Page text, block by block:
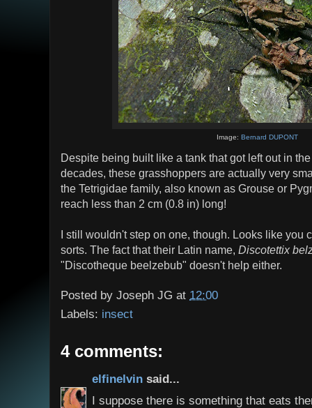
Image:Bernard DUPONT
Despite being built like a tank that got left out in
decades, these grasshoppers are actually very
the Tetrigidae family, also known as Grouse or
reach less than 2 cm (0.8 in) long!
I still wouldn't step on one, though. Looks like you
sorts. The fact that their Latin name, Discotettix
"Discotheque beelzebub" doesn't help either.
Posted by Joseph JG at 12:00
Labels: insect
4 comments:
elfinelvin said...
I suppose there is something that eats